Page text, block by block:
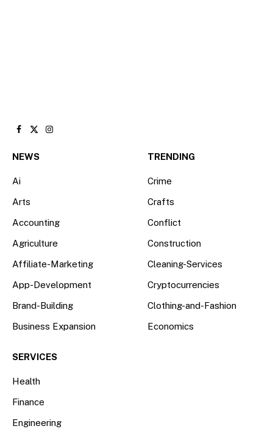
Facebook
X
Instagram
NEWS
Ai
Arts
Accounting
Agriculture
Affiliate-Marketing
App-Development
Brand-Building
Business Expansion
TRENDING
Crime
Crafts
Conflict
Construction
Cleaning-Services
Cryptocurrencies
Clothing-and-Fashion
Economics
SERVICES
Health
Finance
Engineering